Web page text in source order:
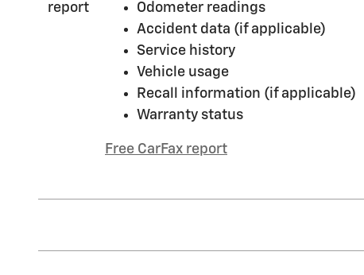
Odometer readings
Accident data (if applicable)
Service history
Vehicle usage
Recall information (if applicable)
Warranty status
Free CarFax report